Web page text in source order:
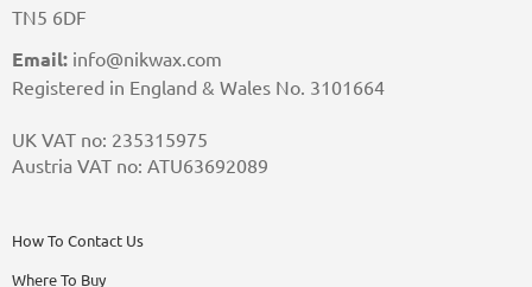
TN5 6DF
Email: info@nikwax.com
Registered in England & Wales No. 3101664
UK VAT no: 235315975
Austria VAT no: ATU63692089
How To Contact Us
Where To Buy